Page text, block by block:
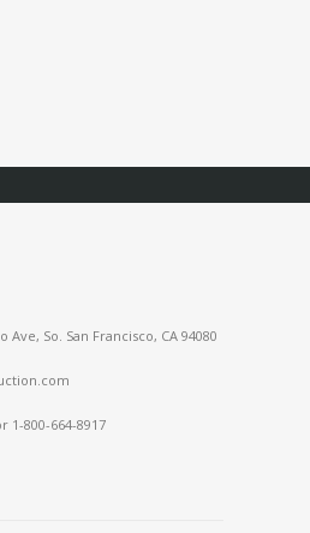
Ave, So. San Francisco, CA 94080
1-800-664-8917